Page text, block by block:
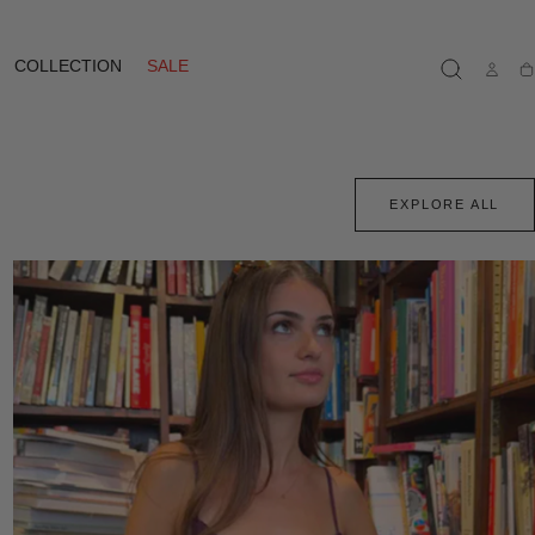
COLLECTION
SALE
EXPLORE ALL